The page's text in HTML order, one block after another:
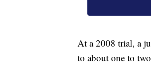
At a 2008 trial, a
to about one to